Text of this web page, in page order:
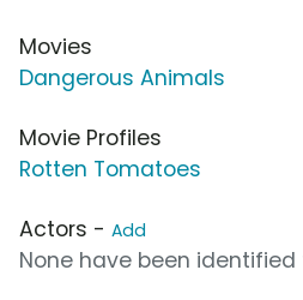
Movies
Dangerous Animals
Movie Profiles
Rotten Tomatoes
Actors - Add
None have been